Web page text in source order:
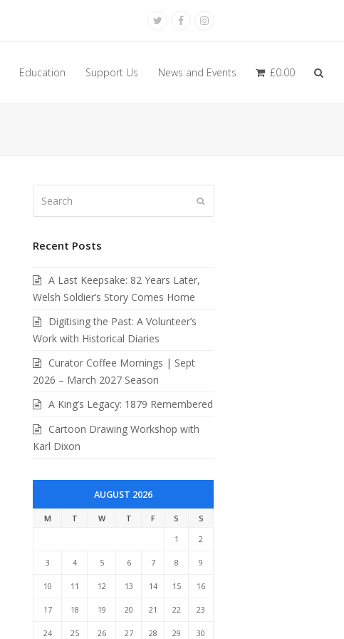
TwitterFacebookInstagram
Education Support Us News and Events £0.00
Recent Posts
A Last Keepsake: 82 Years Later,
Welsh Soldier’s Story Comes Home
Digitising the Past: A Volunteer’s
Work with Historical Diaries
Curator Coffee Mornings | Sept
2026 – March 2027 Season
A King’s Legacy: 1879 Remembered
Cartoon Drawing Workshop with
Karl Dixon
AUGUST 2026
M T W T F S
S
1
2
3 4 5 6 7 8 9
10 11 12 13 14 15 16
17 18 19 20 21 22 23
24 25 26 27 28 29 30